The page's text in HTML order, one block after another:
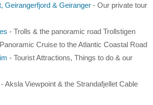
Geirangerfjord & Geiranger - Our private tour
- Trolls & the panoramic road Trollstigen
Cruise to the Atlantic Coastal Road
- Tourist Attractions, Things to do & our
- Aksla Viewpoint & the Strandafjellet Cable